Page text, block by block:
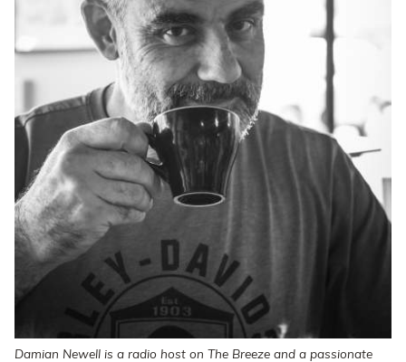
Damian Newell is a radio host on The Breeze and a passionate